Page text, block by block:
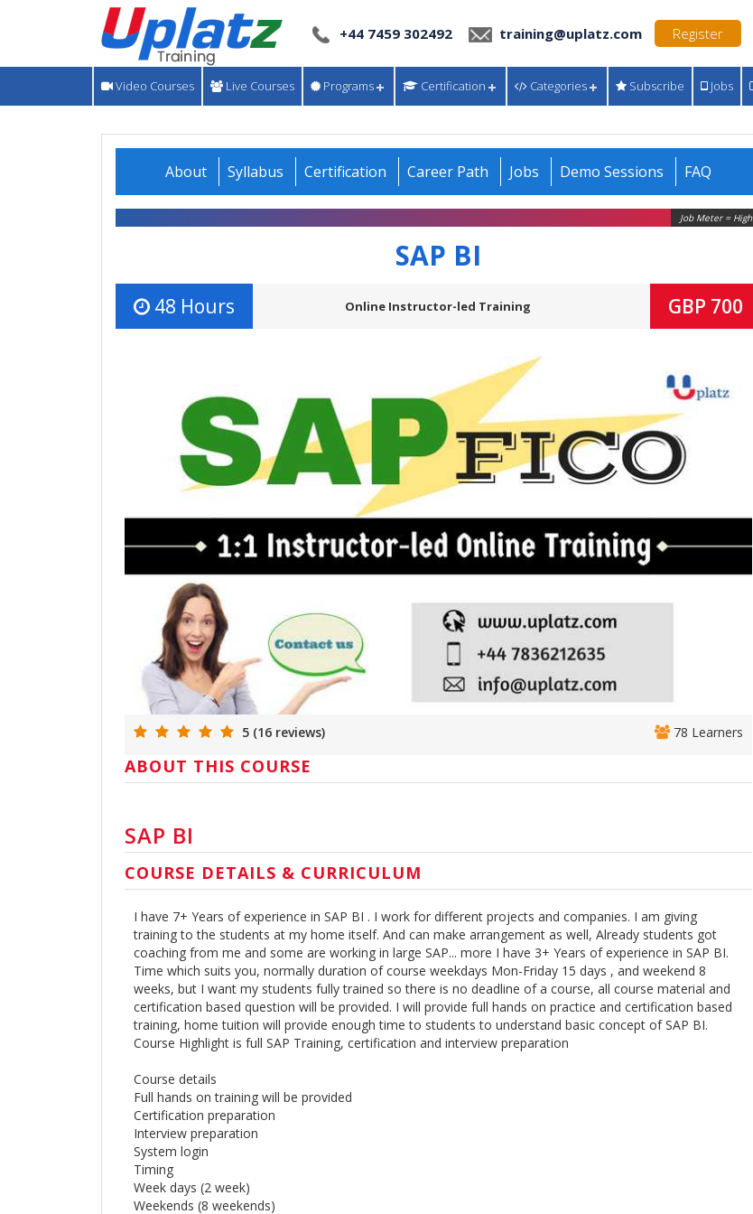
+44 7459 302492 training@uplatz.com Register
Video Courses Live Courses Programs Certification Categories Subscribe Jobs
About Syllabus Certification Career Path Jobs Demo Sessions FAQ
Job Meter = High
SAP BI
48 Hours Online Instructor-led Training GBP 700
5 (16 reviews) 78 Learners
ABOUT THIS COURSE
SAP BI
COURSE DETAILS & CURRICULUM
I have 7+ Years of experience in SAP BI . I work for different projects and companies. I am giving
training to the students at my home itself. And can make arrangement as well, Already students got
coaching from me and some are working in large SAP... more I have 3+ Years of experience in SAP BI.
Time which suits you, normally duration of course weekdays Mon-Friday 15 days , and weekend 8
weeks, but I want my students fully trained so there is no deadline of a course, all course material and
certification based question will be provided. I will provide full hands on practice and certification based
training, home tuition will provide enough time to students to understand basic concept of SAP BI.
Course Highlight is full SAP Training, certification and interview preparation
Course details
Full hands on training will be provided
Certification preparation
Interview preparation
System login
Timing
Week days (2 week)
Weekends (8 weekends)